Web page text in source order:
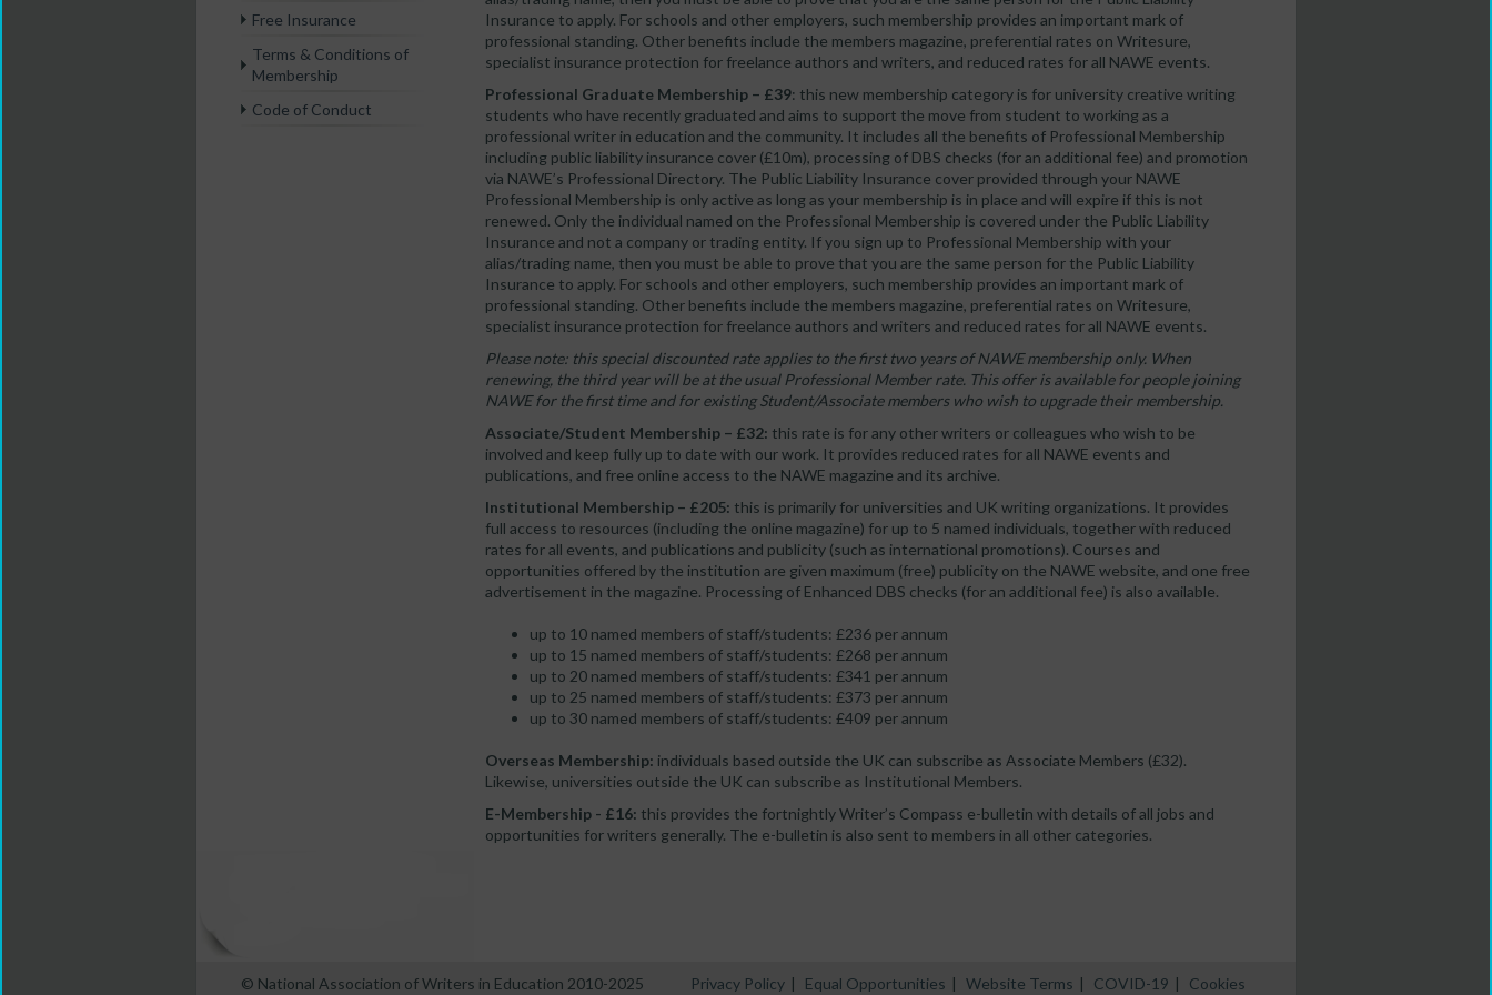
Free Insurance
Terms & Conditions of
Membership
Code of Conduct
Insurance to apply. For schools and other employers, such membership provides an important mark of
professional standing. Other benefits include the members magazine, preferential rates on Writesure,
specialist insurance protection for freelance authors and writers, and reduced rates for all NAWE events.
Professional Graduate Membership – £39: this new membership category is for university creative writing
students who have recently graduated and aims to support the move from student to working as a
professional writer in education and the community. It includes all the benefits of Professional Membership
including public liability insurance cover (£10m), processing of DBS checks (for an additional fee) and promotion
via NAWE’s Professional Directory. The Public Liability Insurance cover provided through your NAWE
Professional Membership is only active as long as your membership is in place and will expire if this is not
renewed. Only the individual named on the Professional Membership is covered under the Public Liability
Insurance and not a company or trading entity. If you sign up to Professional Membership with your
alias/trading name, then you must be able to prove that you are the same person for the Public Liability
Insurance to apply. For schools and other employers, such membership provides an important mark of
professional standing. Other benefits include the members magazine, preferential rates on Writesure,
specialist insurance protection for freelance authors and writers and reduced rates for all NAWE events.
Please note: this special discounted rate applies to the first two years of NAWE membership only. When
renewing, the third year will be at the usual Professional Member rate. This offer is available for people joining
NAWE for the first time and for existing Student/Associate members who wish to upgrade their membership.
Associate/Student Membership – £32: this rate is for any other writers or colleagues who wish to be
involved and keep fully up to date with our work. It provides reduced rates for all NAWE events and
publications, and free online access to the NAWE magazine and its archive.
Institutional Membership – £205: this is primarily for universities and UK writing organizations. It provides
full access to resources (including the online magazine) for up to 5 named individuals, together with reduced
rates for all events, and publications and publicity (such as international promotions). Courses and
opportunities offered by the institution are given maximum (free) publicity on the NAWE website, and one free
advertisement in the magazine. Processing of Enhanced DBS checks (for an additional fee) is also available.
up to 10 named members of staff/students: £236 per annum
up to 15 named members of staff/students: £268 per annum
up to 20 named members of staff/students: £341 per annum
up to 25 named members of staff/students: £373 per annum
up to 30 named members of staff/students: £409 per annum
Overseas Membership: individuals based outside the UK can subscribe as Associate Members (£32).
Likewise, universities outside the UK can subscribe as Institutional Members.
E-Membership - £16: this provides the fortnightly Writer’s Compass e-bulletin with details of all jobs and
opportunities for writers generally. The e-bulletin is also sent to members in all other categories.
© National Association of Writers in Education 2010-2025 Privacy Policy | Equal Opportunities | Website Terms | COVID-19 | Cookies